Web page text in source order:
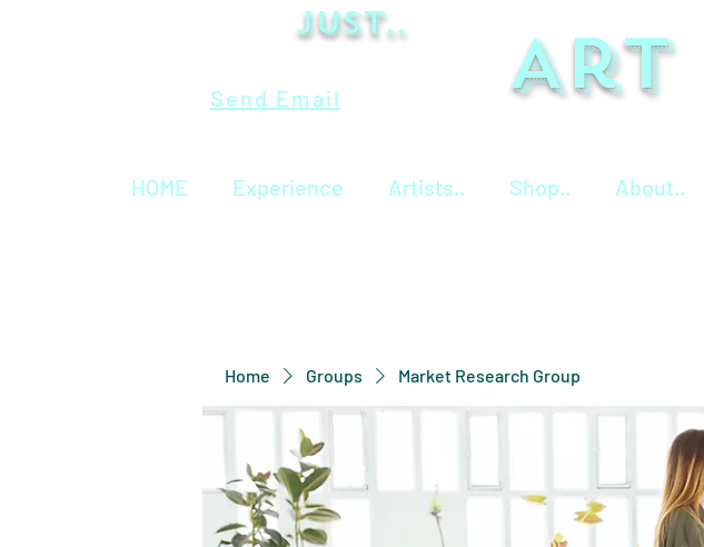
Send Email Art
Just..
HOME Experience Artists.. Shop.. About..
Home Groups Market Research Group